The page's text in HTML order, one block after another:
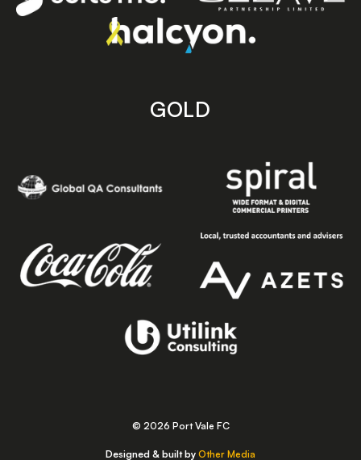
GOLD
© 2026 Port Vale FC
Designed & built by Other Media